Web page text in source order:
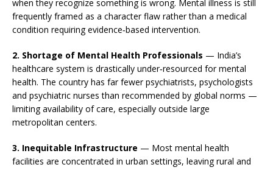
when they recognize something is wrong. Mental illness is still
frequently framed as a character flaw rather than a medical
condition requiring evidence‑based intervention.
2. Shortage of Mental Health Professionals — India’s
healthcare system is drastically under‑resourced for mental
health. The country has far fewer psychiatrists, psychologists
and psychiatric nurses than recommended by global norms —
limiting availability of care, especially outside large
metropolitan centers.
3. Inequitable Infrastructure — Most mental health
facilities are concentrated in urban settings, leaving rural and